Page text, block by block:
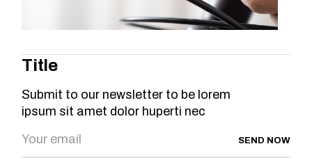
Title
Submit to our newsletter to be lorem
ipsum sit amet dolor huperti nec
SEND NOW